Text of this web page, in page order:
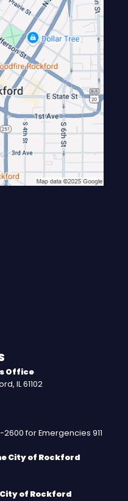
Office
IL 61102
for Emergencies 911
City of Rockford
of Rockford